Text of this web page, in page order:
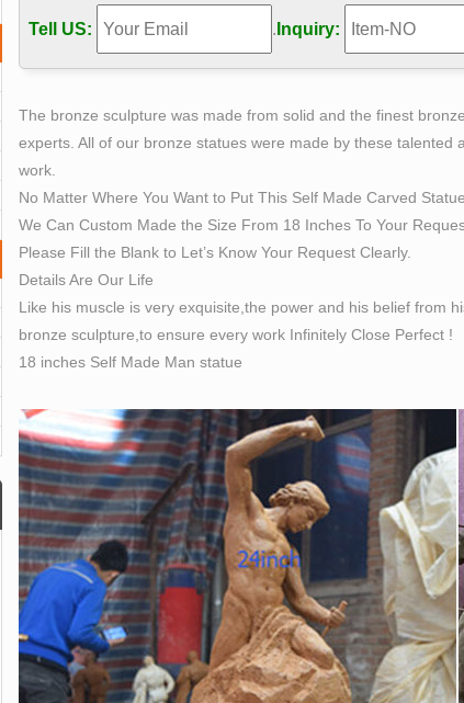
Tell US: . Inquiry:
The bronze sculpture was made from solid and the finest
experts. All of our bronze statues were made by these
work.
No Matter Where You Want to Put This Self Made Carved
We Can Custom Made the Size From 18 Inches To Your
Please Fill the Blank to Let’s Know Your Request Clearly.
Details Are Our Life
Like his muscle is very exquisite,the power and his belief from
bronze sculpture,to ensure every work Infinitely Close Perfect !
18 inches Self Made Man statue